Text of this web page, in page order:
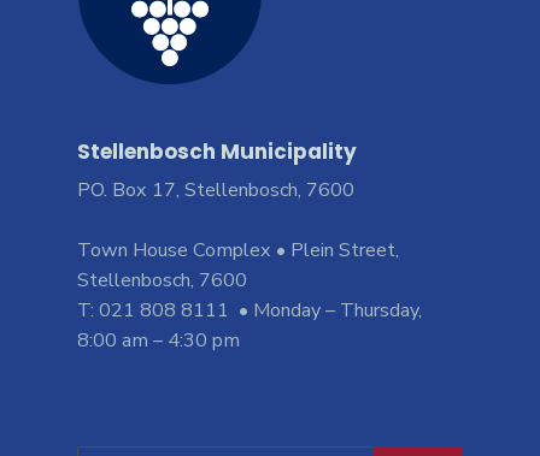
Stellenbosch Municipality
PO. Box 17, Stellenbosch, 7600
Town House Complex • Plein Street,
Stellenbosch, 7600
T: 021 808 8111 • Monday – Thursday,
8:00 am – 4:30 pm